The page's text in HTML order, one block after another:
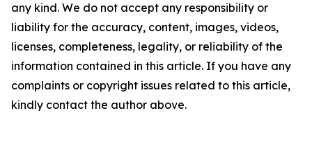
any kind. We do not accept any responsibility or
liability for the accuracy, content, images, videos,
licenses, completeness, legality, or reliability of the
information contained in this article. If you have any
complaints or copyright issues related to this article,
kindly contact the author above.